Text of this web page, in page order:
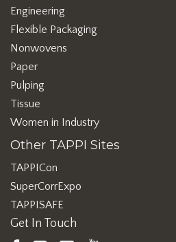
Engineering
Flexible Packaging
Nonwovens
Paper
Pulping
Tissue
Women in Industry
Other TAPPI Sites
TAPPICon
SuperCorrExpo
TAPPISAFE
Get In Touch